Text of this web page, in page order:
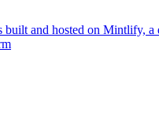
built and hosted on Mintlify, a